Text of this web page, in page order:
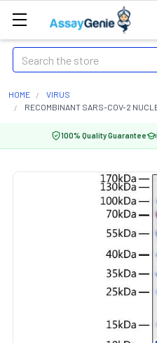
Search
HOME
VIRUS
RECOMBINANT SARS-COV-2
100% Quality Guarantee